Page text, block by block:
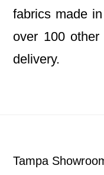
fabrics made
over 100
delivery.
Tampa